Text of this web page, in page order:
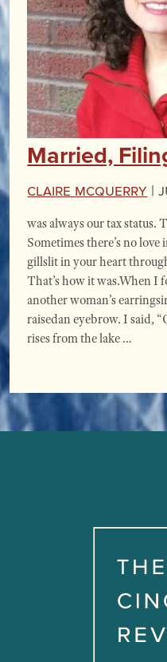
Married,
Claire McQuerry |
was always our tax status.
Sometimes there’s no
gillslit in your heart
That’s how it was.When I
another woman’s
raisedan eyebrow. I said,
rises from the lake …